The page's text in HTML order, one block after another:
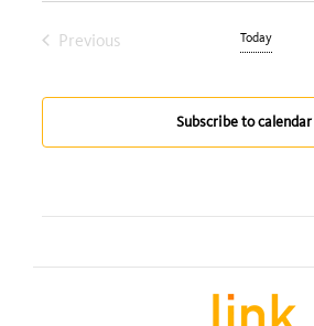
Previous
Today
Subscribe to calendar